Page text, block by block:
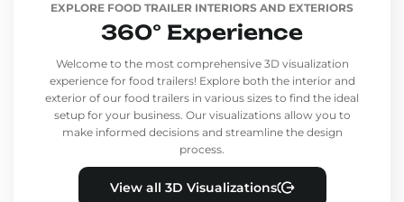
EXPLORE FOOD TRAILER INTERIORS AND EXTERIORS
360° Experience
Welcome to the most comprehensive 3D visualization
experience for food trailers! Explore both the interior and
exterior of our food trailers in various sizes to find the ideal
setup for your business. Our visualizations allow you to
make informed decisions and streamline the design
process.
View all 3D Visualizations